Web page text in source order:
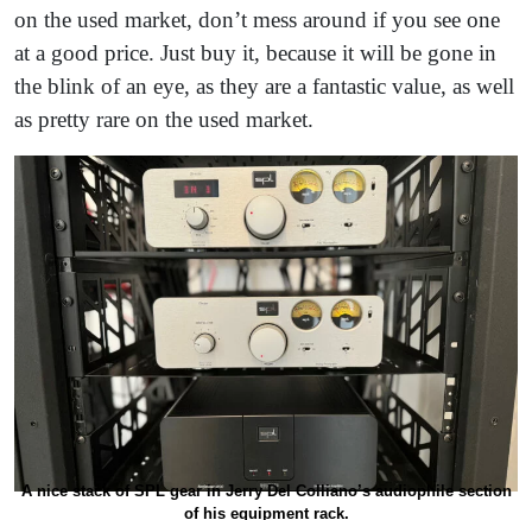
on the used market, don’t mess around if you see one
at a good price. Just buy it, because it will be gone in
the blink of an eye, as they are a fantastic value, as well
as pretty rare on the used market.
A nice stack of SPL gear in Jerry Del Colliano’s audiophile section
of his equipment rack.